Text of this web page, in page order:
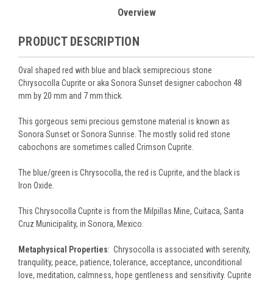
Overview
PRODUCT DESCRIPTION
Oval shaped red with blue and black semiprecious stone
Chrysocolla Cuprite or aka Sonora Sunset designer cabochon 48
mm by 20 mm and 7 mm thick.
This gorgeous semi precious gemstone material is known as
Sonora Sunset or Sonora Sunrise. The mostly solid red stone
cabochons are sometimes called Crimson Cuprite.
The blue/green is Chrysocolla, the red is Cuprite, and the black is
Iron Oxide.
This Chrysocolla Cuprite is from the Milpillas Mine, Cuitaca, Santa
Cruz Municipality, in Sonora, Mexico.
Metaphysical Properties: Chrysocolla is associated with serenity,
tranquility, peace, patience, tolerance, acceptance, unconditional
love, meditation, calmness, hope gentleness and sensitivity. Cuprite